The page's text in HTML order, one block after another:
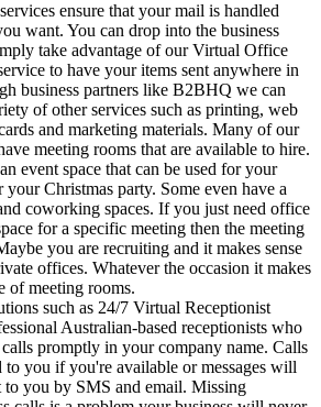
ensure that your mail is handled
want. You can drop into the business
take advantage of our Virtual Office
to have your items sent anywhere in
business partners like B2BHQ we can
of other services such as printing, web
and marketing materials. Many of our
meeting rooms that are available to hire.
event space that can be used for your
Christmas party. Some even have a
coworking spaces. If you just need office
for a specific meeting then the meeting
you are recruiting and it makes sense
offices. Whatever the occasion it makes
of meeting rooms.
such as 24/7 Virtual Receptionist
Australian-based receptionists who
promptly in your company name. Calls
to you if you're available or messages will
to you by SMS and email. Missing